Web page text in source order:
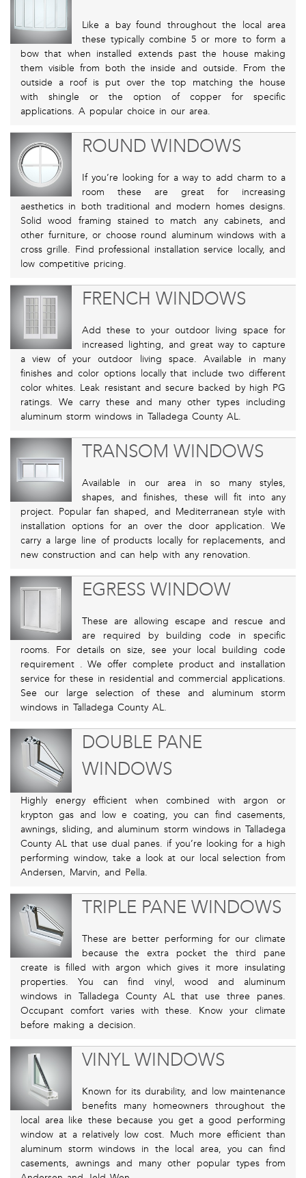
Like a bay found throughout the local area
these typically combine 5 or more to form a
bow that when installed extends past the house making
them visible from both the inside and outside. From the
outside a roof is put over the top matching the house
with shingle or the option of copper for specific
applications. A popular choice in our area.
ROUND WINDOWS
If you’re looking for a way to add charm to a
room these are great for increasing
aesthetics in both traditional and modern homes designs.
Solid wood framing stained to match any cabinets, and
other furniture, or choose round aluminum windows with a
cross grille. Find professional installation service locally, and
low competitive pricing.
FRENCH WINDOWS
Add these to your outdoor living space for
increased lighting, and great way to capture
a view of your outdoor living space. Available in many
finishes and color options locally that include two different
color whites. Leak resistant and secure backed by high PG
ratings. We carry these and many other types including
aluminum storm windows in Talladega County AL.
TRANSOM WINDOWS
Available in our area in so many styles,
shapes, and finishes, these will fit into any
project. Popular fan shaped, and Mediterranean style with
installation options for an over the door application. We
carry a large line of products locally for replacements, and
new construction and can help with any renovation.
EGRESS WINDOW
These are allowing escape and rescue and
are required by building code in specific
rooms. For details on size, see your local building code
requirement . We offer complete product and installation
service for these in residential and commercial applications.
See our large selection of these and aluminum storm
windows in Talladega County AL.
DOUBLE PANE
WINDOWS
Highly energy efficient when combined with argon or
krypton gas and low e coating, you can find casements,
awnings, sliding, and aluminum storm windows in Talladega
County AL that use dual panes. if you’re looking for a high
performing window, take a look at our local selection from
Andersen, Marvin, and Pella.
TRIPLE PANE WINDOWS
These are better performing for our climate
because the extra pocket the third pane
create is filled with argon which gives it more insulating
properties. You can find vinyl, wood and aluminum
windows in Talladega County AL that use three panes.
Occupant comfort varies with these. Know your climate
before making a decision.
VINYL WINDOWS
Known for its durability, and low maintenance
benefits many homeowners throughout the
local area like these because you get a good performing
window at a relatively low cost. Much more efficient than
aluminum storm windows in the local area, you can find
casements, awnings and many other popular types from